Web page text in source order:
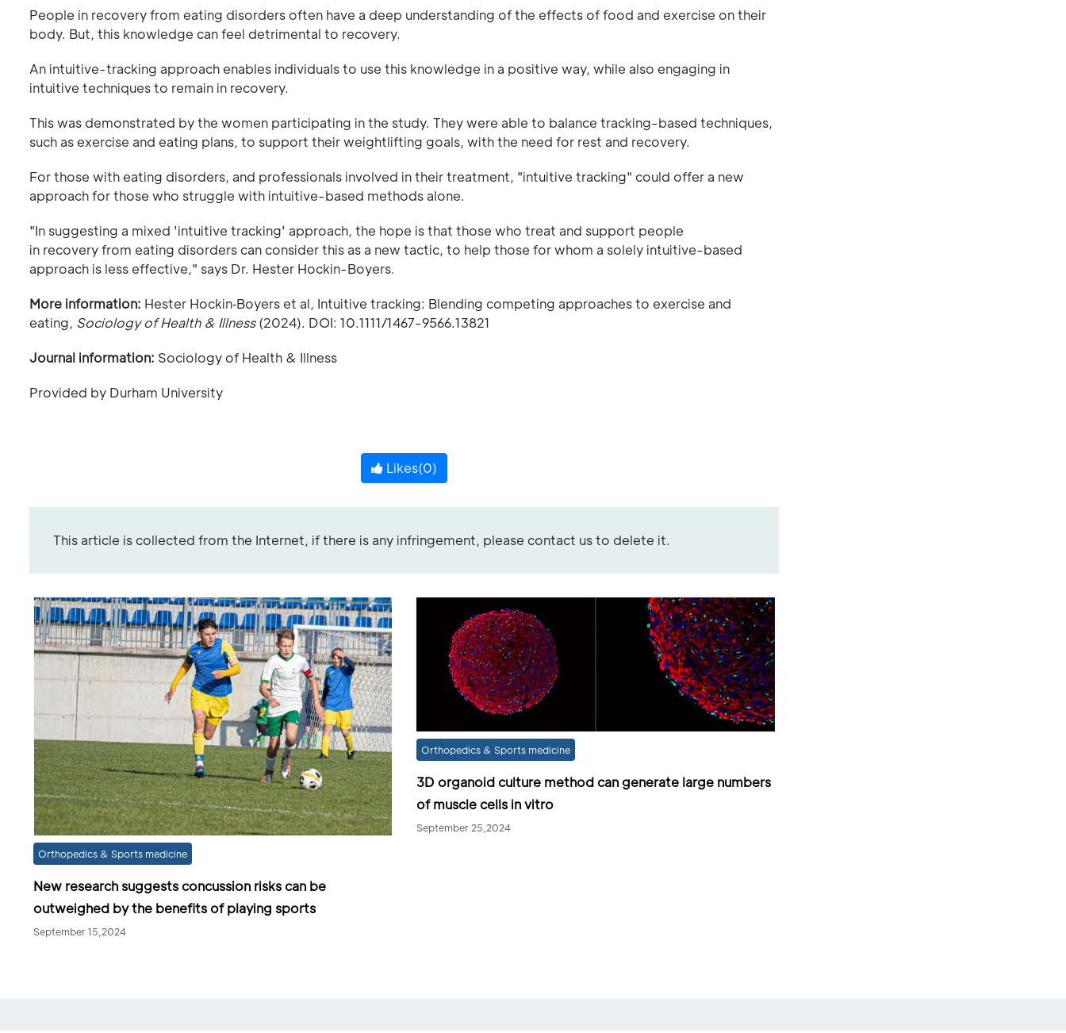
People in recovery from eating disorders often have a deep understanding of the effects of food and exercise on their
body. But, this knowledge can feel detrimental to recovery.
An intuitive-tracking approach enables individuals to use this knowledge in a positive way, while also engaging in
intuitive techniques to remain in recovery.
This was demonstrated by the women participating in the study. They were able to balance tracking-based techniques,
such as exercise and eating plans, to support their weightlifting goals, with the need for rest and recovery.
For those with eating disorders, and professionals involved in their treatment, "intuitive tracking" could offer a new
approach for those who struggle with intuitive-based methods alone.
"In suggesting a mixed 'intuitive tracking' approach, the hope is that those who treat and support people
in recovery from eating disorders can consider this as a new tactic, to help those for whom a solely intuitive-based
approach is less effective," says Dr. Hester Hockin-Boyers.
More information: Hester Hockin‐Boyers et al, Intuitive tracking: Blending competing approaches to exercise and
eating, Sociology of Health & Illness(2024). DOI: 10.1111/1467-9566.13821
Journal information: Sociology of Health & Illness
Provided by Durham University
Likes(0)
This article is collected from the Internet, if there is any infringement, please contact us to delete it.
Orthopedics & Sports medicine
New research suggests concussion risks can be
outweighed by the benefits of playing sports
September 15,2024
Orthopedics & Sports medicine
3D organoid culture method can generate large numbers
of muscle cells in vitro
September 25,2024